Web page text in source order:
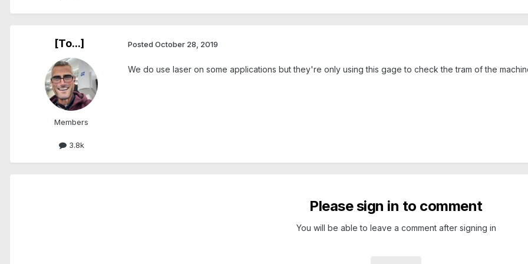
[To...]
Members
3.8k
Posted October 28, 2019
We do use laser on some applications but they're only using this gage to check the tram of the
Please sign in to comment
You will be able to leave a comment after signing in